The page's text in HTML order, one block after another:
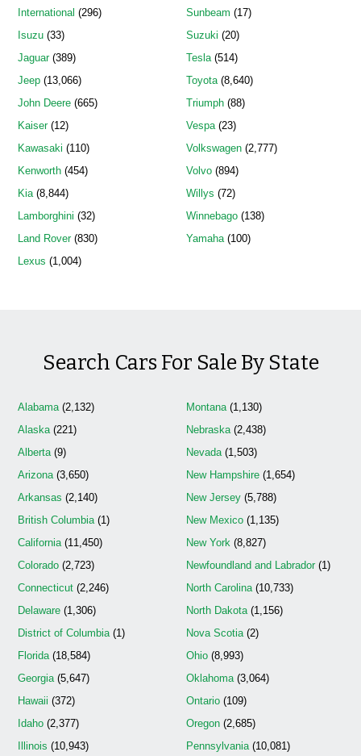
International (296)
Isuzu (33)
Jaguar(389)
Jeep (13,066)
John Deere (665)
Kaiser(12)
Kawasaki (110)
Kenworth (454)
Kia (8,844)
Lamborghini (32)
Land Rover(830)
Lexus (1,004)
Sunbeam (17)
Suzuki (20)
Tesla(514)
Toyota(8,640)
Triumph(88)
Vespa(23)
Volkswagen(2,777)
Volvo(894)
Willys (72)
Winnebago(138)
Yamaha(100)
Search Cars For Sale By State
Alabama (2,132)
Alaska (221)
Alberta (9)
Arizona (3,650)
Arkansas (2,140)
British Columbia (1)
California (11,450)
Colorado (2,723)
Connecticut (2,246)
Delaware (1,306)
District of Columbia (1)
Florida (18,584)
Georgia (5,647)
Hawaii (372)
Idaho (2,377)
Illinois (10,943)
Montana(1,130)
Nebraska(2,438)
Nevada(1,503)
New Hampshire(1,654)
New Jersey(5,788)
New Mexico(1,135)
New York (8,827)
Newfoundland and Labrador(1)
North Carolina(10,733)
North Dakota(1,156)
Nova Scotia(2)
Ohio(8,993)
Oklahoma(3,064)
Ontario(109)
Oregon(2,685)
Pennsylvania(10,081)